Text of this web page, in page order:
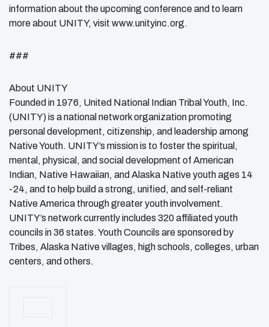
information about the upcoming conference and to learn
more about UNITY, visit www.unityinc.org.
###
About UNITY
Founded in 1976, United National Indian Tribal Youth, Inc.
(UNITY) is a national network organization promoting
personal development, citizenship, and leadership among
Native Youth. UNITY’s mission is to foster the spiritual,
mental, physical, and social development of American
Indian, Native Hawaiian, and Alaska Native youth ages 14
-24, and to help build a strong, unified, and self-reliant
Native America through greater youth involvement.
UNITY’s network currently includes 320 affiliated youth
councils in 36 states. Youth Councils are sponsored by
Tribes, Alaska Native villages, high schools, colleges, urban
centers, and others.